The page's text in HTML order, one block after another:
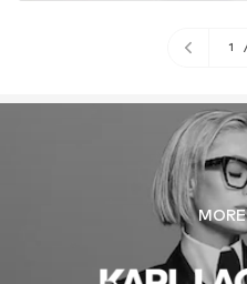
1